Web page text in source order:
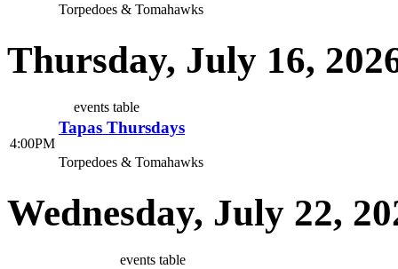
Torpedoes & Tomahawks
Thursday, July 16,
events table
4:00PM
Tapas Thursdays
Torpedoes & Tomahawks
Wednesday, July 22,
events table